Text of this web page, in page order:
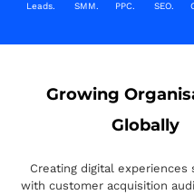
Leads. SMM. PPC. SEO.
Growing
Globally
Creating digital experiences
with customer acquisition